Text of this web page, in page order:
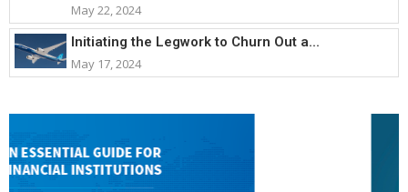
May 22, 2024
Initiating the Legwork to Churn Out a...
May 17, 2024